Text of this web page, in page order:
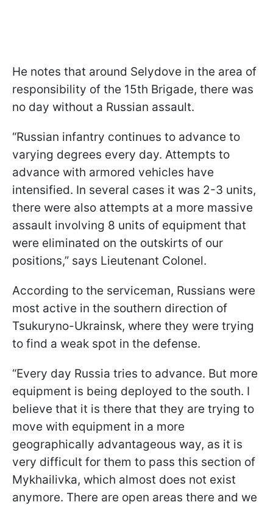
He notes that around Selydove in the area of
responsibility of the 15th Brigade, there was
no day without a Russian assault.
“Russian infantry continues to advance to
varying degrees every day. Attempts to
advance with armored vehicles have
intensified. In several cases it was 2-3 units,
there were also attempts at a more massive
assault involving 8 units of equipment that
were eliminated on the outskirts of our
positions,” says Lieutenant Colonel.
According to the serviceman, Russians were
most active in the southern direction of
Tsukuryno-Ukrainsk, where they were trying
to find a weak spot in the defense.
“Every day Russia tries to advance. But more
equipment is being deployed to the south. I
believe that it is there that they are trying to
move with equipment in a more
geographically advantageous way, as it is
very difficult for them to pass this section of
Mykhailivka, which almost does not exist
anymore. There are open areas there and we